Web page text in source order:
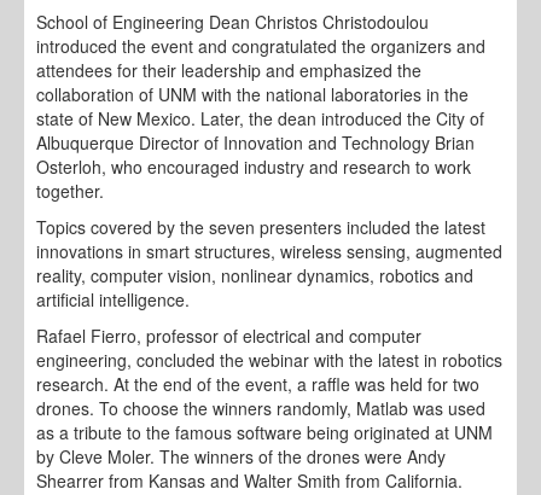
School of Engineering Dean Christos Christodoulou
introduced the event and congratulated the organizers and
attendees for their leadership and emphasized the
collaboration of UNM with the national laboratories in the
state of New Mexico. Later, the dean introduced the City of
Albuquerque Director of Innovation and Technology Brian
Osterloh, who encouraged industry and research to work
together.
Topics covered by the seven presenters included the latest
innovations in smart structures, wireless sensing, augmented
reality, computer vision, nonlinear dynamics, robotics and
artificial intelligence.
Rafael Fierro, professor of electrical and computer
engineering, concluded the webinar with the latest in robotics
research. At the end of the event, a raffle was held for two
drones. To choose the winners randomly, Matlab was used
as a tribute to the famous software being originated at UNM
by Cleve Moler. The winners of the drones were Andy
Shearrer from Kansas and Walter Smith from California.